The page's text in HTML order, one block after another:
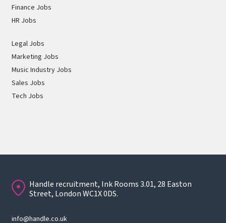
Finance Jobs
HR Jobs
Legal Jobs
Marketing Jobs
Music Industry Jobs
Sales Jobs
Tech Jobs
Handle recruitment, Ink Rooms 3.01, 28 Easton
Street, London WC1X 0DS.
info@handle.co.uk